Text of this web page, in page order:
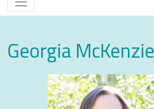
Georgia McKenzie